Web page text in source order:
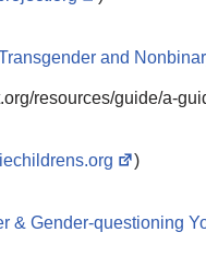
and
resources/guide/a-
)
& Gender-questioning